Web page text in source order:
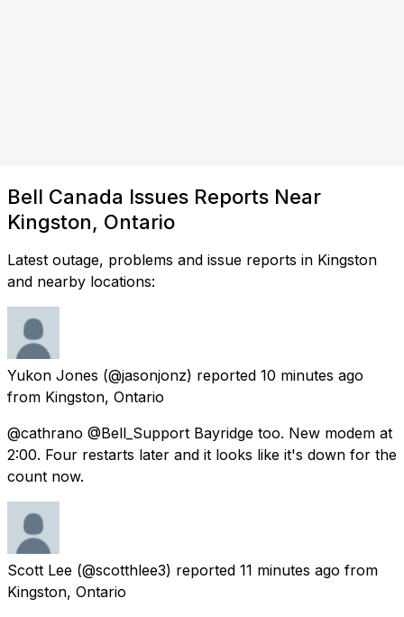
Bell Canada Issues Reports Near
Kingston, Ontario
Latest outage, problems and issue reports in Kingston
and nearby locations:
Yukon Jones (@jasonjonz) reported 10 minutes ago
from Kingston, Ontario
@cathrano @Bell_Support Bayridge too. New modem at
2:00. Four restarts later and it looks like it's down for the
count now.
Scott Lee (@scotthlee3) reported 11 minutes ago from
Kingston, Ontario